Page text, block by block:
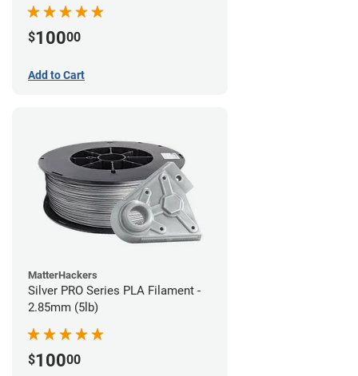
$10000
Add to Cart
MatterHackers
Silver PRO Series PLA Filament -
2.85mm (5lb)
$10000